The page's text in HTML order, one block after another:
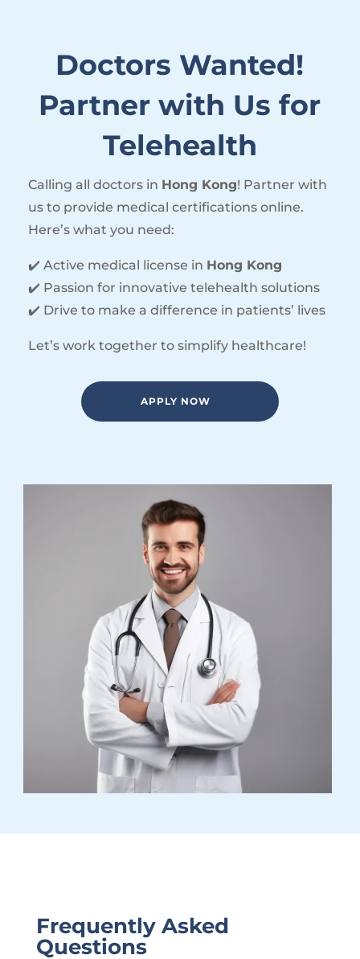
Doctors Wanted!
Partner with Us for
Telehealth
Calling all doctors in Hong Kong! Partner with
us to provide medical certifications online.
Here’s what you need:
✔️ Active medical license in Hong Kong
✔️ Passion for innovative telehealth solutions
✔️ Drive to make a difference in patients’ lives
Let’s work together to simplify healthcare!
APPLY NOW
Frequently Asked
Questions